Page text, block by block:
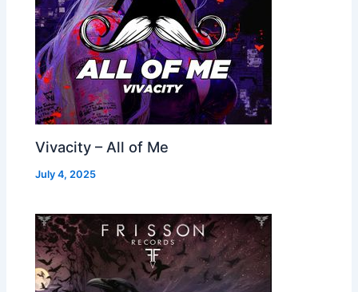
Vivacity – All of Me
July 4, 2025